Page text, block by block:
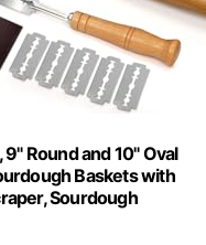
Round and 10" Oval
Baskets with
Sourdough